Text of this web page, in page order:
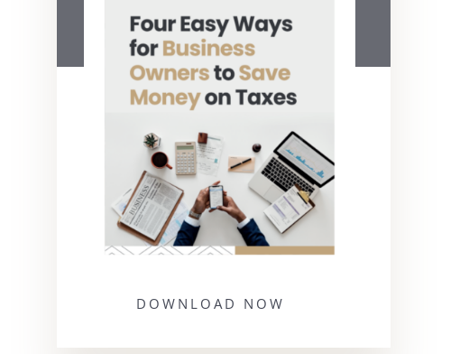
DOWNLOAD NOW